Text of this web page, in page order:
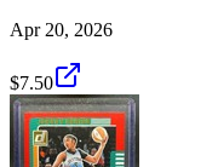
Apr 20, 2026
$7.50